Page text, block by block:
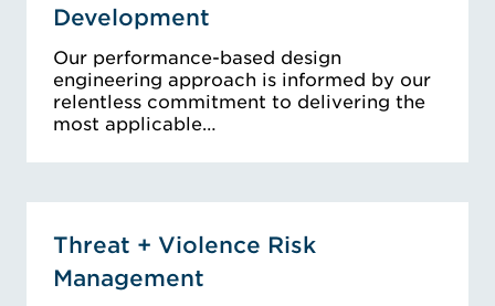
Development
Our performance-based design
engineering approach is informed by our
relentless commitment to delivering the
most applicable…
Threat + Violence Risk
Management